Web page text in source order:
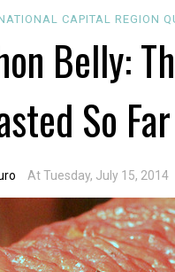
CAPITAL REGION
Belly:
So Far
At Tuesday, July 15, 2014